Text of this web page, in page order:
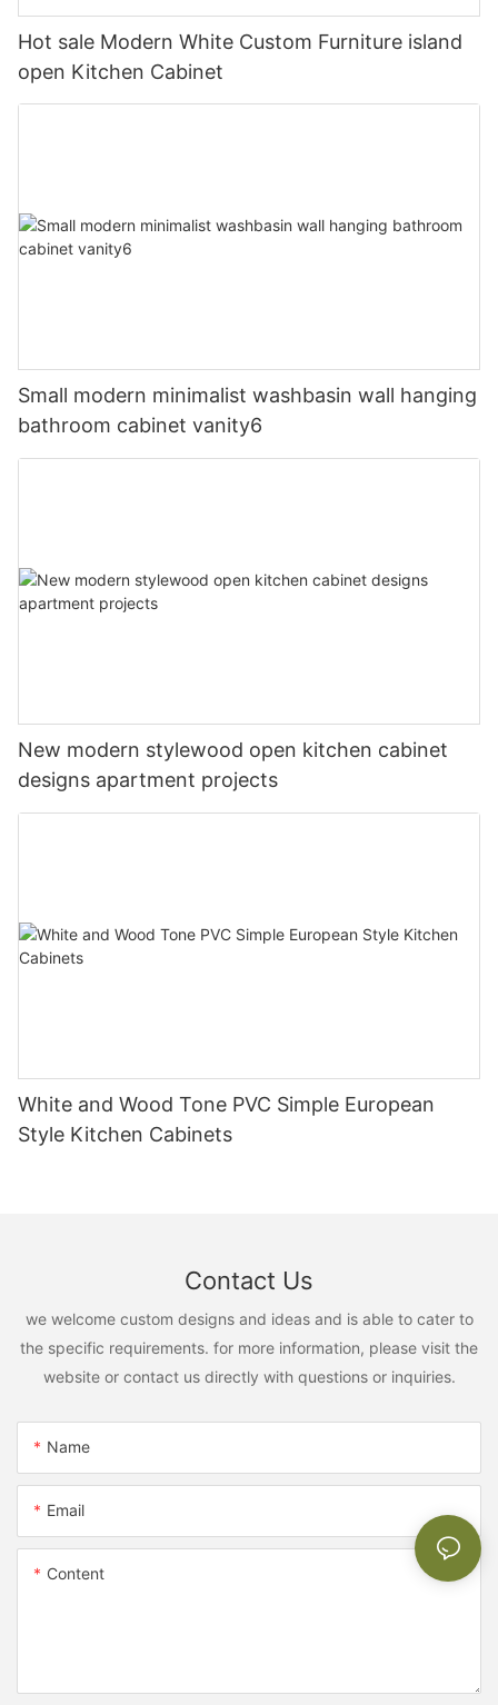
Hot sale Modern White Custom Furniture island
open Kitchen Cabinet
Small modern minimalist washbasin wall hanging
bathroom cabinet vanity6
New modern stylewood open kitchen cabinet
designs apartment projects
White and Wood Tone PVC Simple European
Style Kitchen Cabinets
Contact Us
we welcome custom designs and ideas and is able to cater to
the specific requirements. for more information, please visit the
website or contact us directly with questions or inquiries.
Name
Email
Content